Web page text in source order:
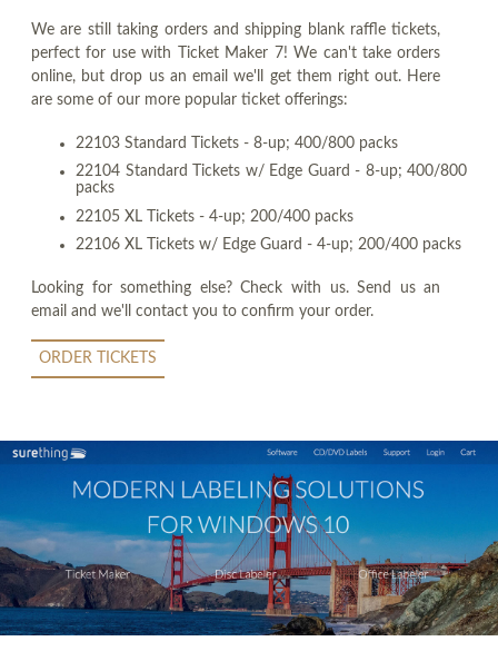
We are still taking orders and shipping blank raffle tickets,
perfect for use with Ticket Maker 7! We can't take orders
online, but drop us an email we'll get them right out. Here
are some of our more popular ticket offerings:
22103 Standard Tickets - 8-up; 400/800 packs
22104 Standard Tickets w/ Edge Guard - 8-up; 400/800
packs
22105 XL Tickets - 4-up; 200/400 packs
22106 XL Tickets w/ Edge Guard - 4-up; 200/400 packs
Looking for something else? Check with us. Send us an
email and we'll contact you to confirm your order.
ORDER TICKETS